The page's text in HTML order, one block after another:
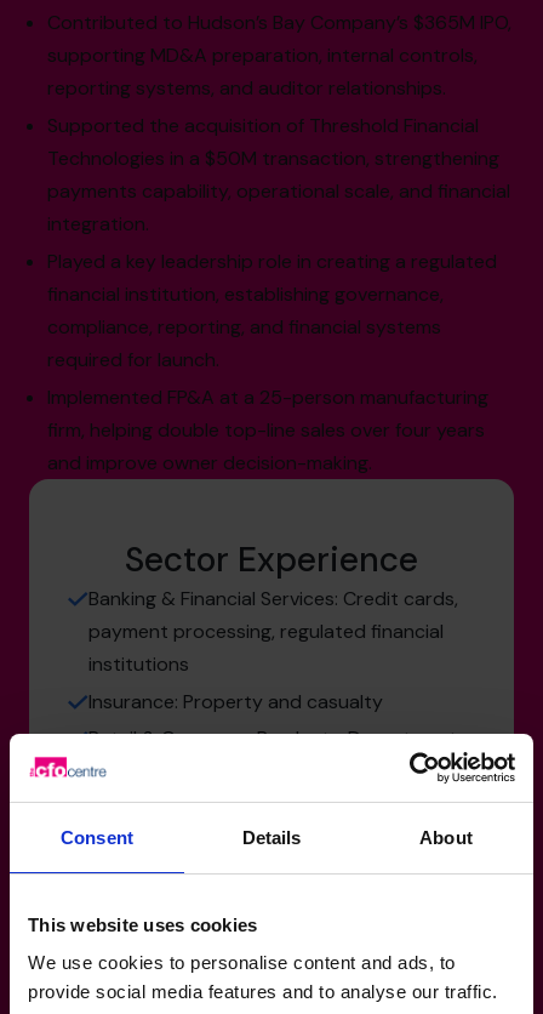
Consent Details About
This website uses cookies
We use cookies to personalise content and ads, to
provide social media features and to analyse our traffic.
Contributed to Hudson’s Bay Company’s $365M IPO,
supporting MD&A preparation, internal controls,
reporting systems, and auditor relationships.
Supported the acquisition of Threshold Financial
Technologies in a $50M transaction, strengthening
payments capability, operational scale, and financial
integration.
Played a key leadership role in creating a regulated
financial institution, establishing governance,
compliance, reporting, and financial systems
required for launch.
Implemented FP&A at a 25-person manufacturing
firm, helping double top-line sales over four years
and improve owner decision-making.
Sector Experience
Banking & Financial Services: Credit cards,
payment processing, regulated financial
institutions
Insurance: Property and casualty
Retail & Consumer Products: Department
stores, online retail, consumer products
Manufacturing, Transport & Logistics:
Engineered products, industrial equipment,
design-to-build businesses